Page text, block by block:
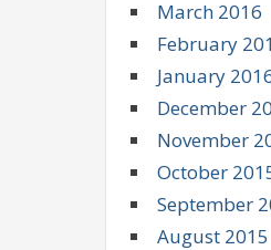
March 2016
February
January
December
November
October
September
August 2015